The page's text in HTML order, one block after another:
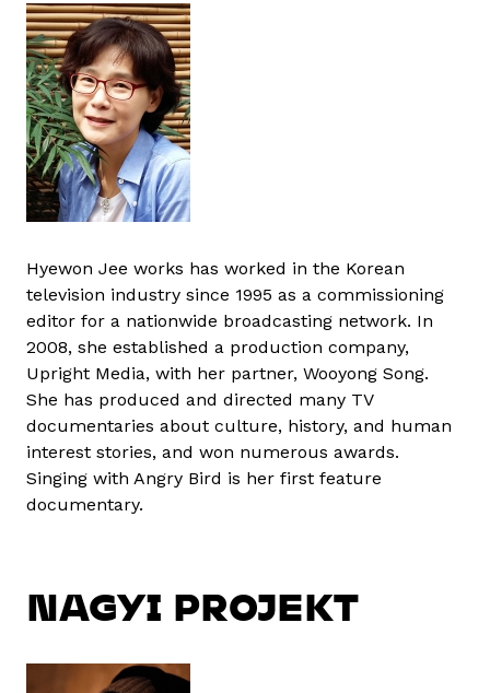
Hyewon Jee works has worked in the Korean
television industry since 1995 as a commissioning
editor for a nationwide broadcasting network. In
2008, she established a production company,
Upright Media, with her partner, Wooyong Song.
She has produced and directed many TV
documentaries about culture, history, and human
interest stories, and won numerous awards.
Singing with Angry Bird is her first feature
documentary.
NAGYI PROJEKT